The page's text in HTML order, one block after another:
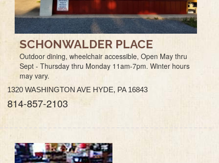
SCHONWALDER PLACE
Outdoor dining, wheelchair accessible, Open May thru
Sept - Thursday thru Monday 11am-7pm. Winter hours
may vary.
1320 WASHINGTON AVE HYDE, PA 16843
814-857-2103